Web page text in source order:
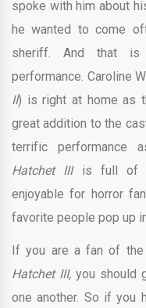
spoke with him about
he wanted to come
sheriff. And that
performance. Caroline
II) is right at home as
great addition to the
terrific performance
Hatchet III is full of
enjoyable for horror
favorite people pop up
If you are a fan of the
Hatchet III, you should
one another. So if you